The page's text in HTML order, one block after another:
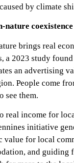
by climate
nature coexistence
brings real
a 2023 study
an advertising
People come
see them.
real income for
initiative
value for local
and guiding